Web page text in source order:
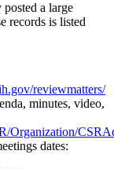
a large
records is listed
reviewmatters/
minutes, video,
Organization/
dates: